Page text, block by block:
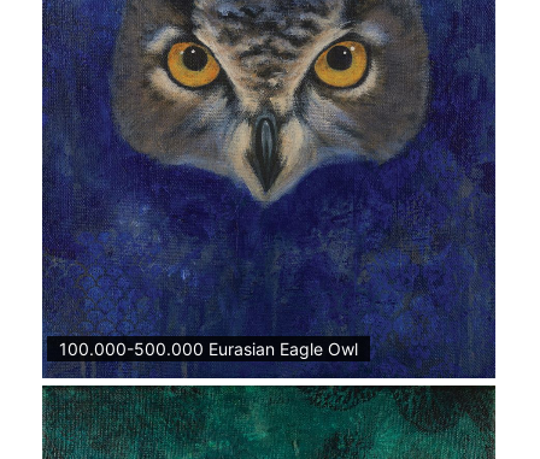
100.000-500.000 Eurasian Eagle Owl